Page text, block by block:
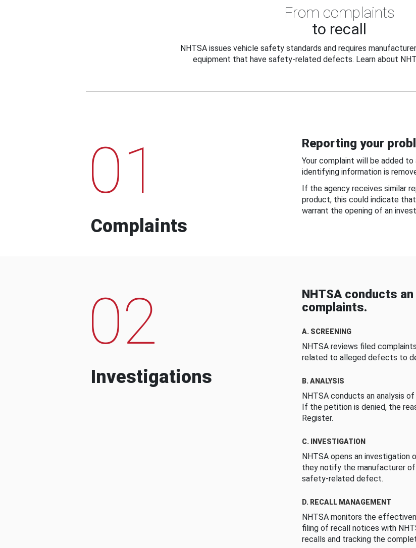
From complaints
to recall
NHTSA issues vehicle safety standards and requires
equipment that have safety-related defects. Learn about
01
Complaints
Reporting your
Your complaint will be added
identifying information is
If the agency receives similar
product, this could indicate
warrant the opening of an
02
Investigations
NHTSA conducts
complaints.
A. SCREENING
NHTSA reviews filed
related to alleged defects to
B. ANALYSIS
NHTSA conducts an analysis
If the petition is denied, the
Register.
C. INVESTIGATION
NHTSA opens an
they notify the manufacturer
safety-related defect.
D. RECALL MANAGEMENT
NHTSA monitors the
filing of recall notices with
recalls and tracking the